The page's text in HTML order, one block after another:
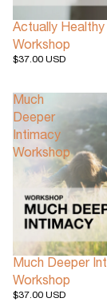
Actually Healthy
Workshop
$37.00 USD
Much
Deeper
Intimacy
Workshop
Much Deeper
Workshop
$37.00 USD